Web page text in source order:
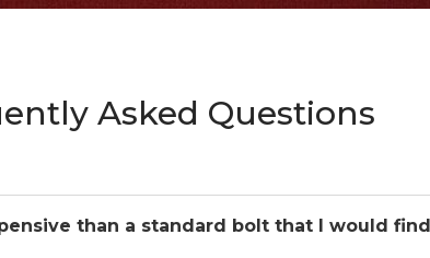
Asked Questions
than a standard bolt that I would